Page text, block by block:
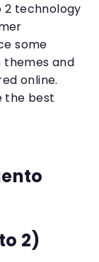
2 technology
some
themes and
online.
the best
2)